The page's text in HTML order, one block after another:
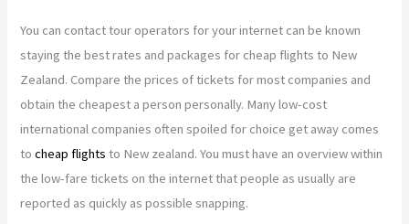
You can contact tour operators for your internet can be known
staying the best rates and packages for cheap flights to New
Zealand. Compare the prices of tickets for most companies and
obtain the cheapest a person personally. Many low-cost
international companies often spoiled for choice get away comes
tocheap flights to New zealand. You must have an overview within
the low-fare tickets on the internet that people as usually are
reported as quickly as possible snapping.